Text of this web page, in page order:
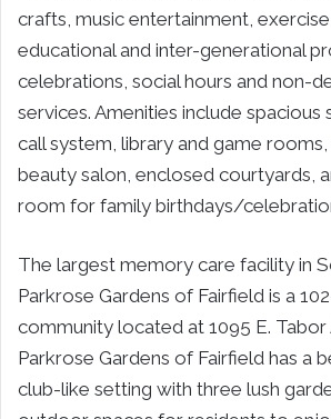
crafts, music entertainment, exercise
educational and inter-generational
celebrations, social hours and non-
services. Amenities include spacious
call system, library and game
beauty salon, enclosed courtyards,
room for family birthdays/
The largest memory care facility in
Parkrose Gardens of Fairfield is a
community located at 1095 E. Tabor
Parkrose Gardens of Fairfield has a
club-like setting with three lush